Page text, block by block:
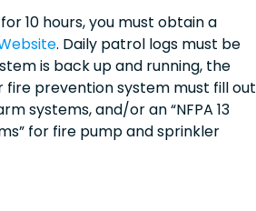
10 hours, you must obtain a
. Daily patrol logs must be
is back up and running, the
prevention system must fill out
systems, and/or an “NFPA 13
for fire pump and sprinkler